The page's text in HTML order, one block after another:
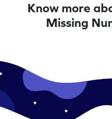
Know more
Missing